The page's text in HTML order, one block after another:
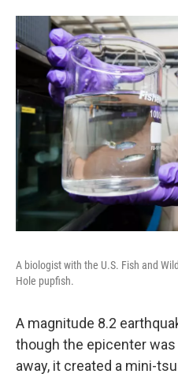
A biologist with the U.S. Fish and
Hole pupfish.
A magnitude 8.2
though the epicenter
away, it created a mini-